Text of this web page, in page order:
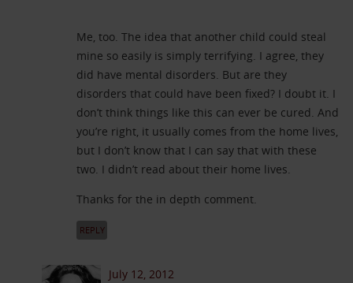
Me, too. The idea that another child could steal
mine so easily is simply terrifying. I agree, they
did have mental disorders. But are they
disorders that could have been fixed? I doubt it. I
don’t think things like this can ever be cured. And
you’re right, it usually comes from the home lives,
but I don’t know that I can say that with these
two. I didn’t read about their home lives.
Thanks for the in depth comment.
REPLY
July 12, 2012